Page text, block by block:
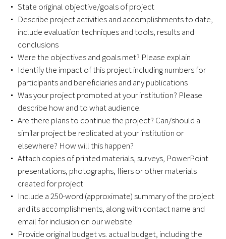
Awards Programs
AACN-Gold Interprofessional Humanism
in Healthcare Award
Leonard Tow Humanism in Medicine
Award
Pearl Birnbaum Hurwitz Humanism in
Healthcare Award
Arnold P. Gold Foundation Humanism in
Medicine Award at the AAMC
Humanism and Excellence in Teaching
Award
Specialty Society Awards for
State original objective/goals of project
Describe project activities and accomplishments to date,
include evaluation techniques and tools, results and
conclusions
Were the objectives and goals met? Please explain
Identify the impact of this project including numbers for
participants and beneficiaries and any publications
Was your project promoted at your institution? Please
describe how and to what audience.
Are there plans to continue the project? Can/should a
similar project be replicated at your institution or
elsewhere? How will this happen?
Attach copies of printed materials, surveys, PowerPoint
presentations, photographs, fliers or other materials
created for project
Include a 250-word (approximate) summary of the project
and its accomplishments, along with contact name and
email for inclusion on our website
Provide original budget vs. actual budget, including the